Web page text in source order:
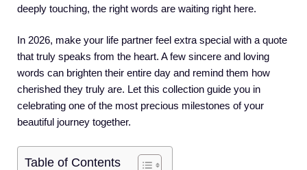
deeply touching, the right words are waiting right here.
In 2026, make your life partner feel extra special with a quote
that truly speaks from the heart. A few sincere and loving
words can brighten their entire day and remind them how
cherished they truly are. Let this collection guide you in
celebrating one of the most precious milestones of your
beautiful journey together.
Table of Contents